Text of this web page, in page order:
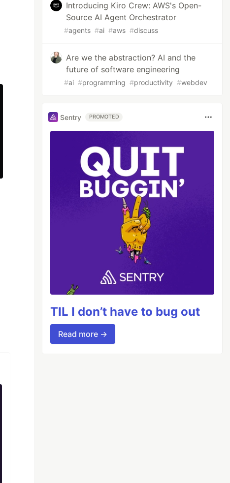
Introducing Kiro Crew: AWS's Open-
Source AI Agent Orchestrator
#agents #ai #aws #discuss
Are we the abstraction? AI and the
future of software engineering
#ai #programming #productivity #webdev
Sentry PROMOTED
TIL I don’t have to bug out
Read more →